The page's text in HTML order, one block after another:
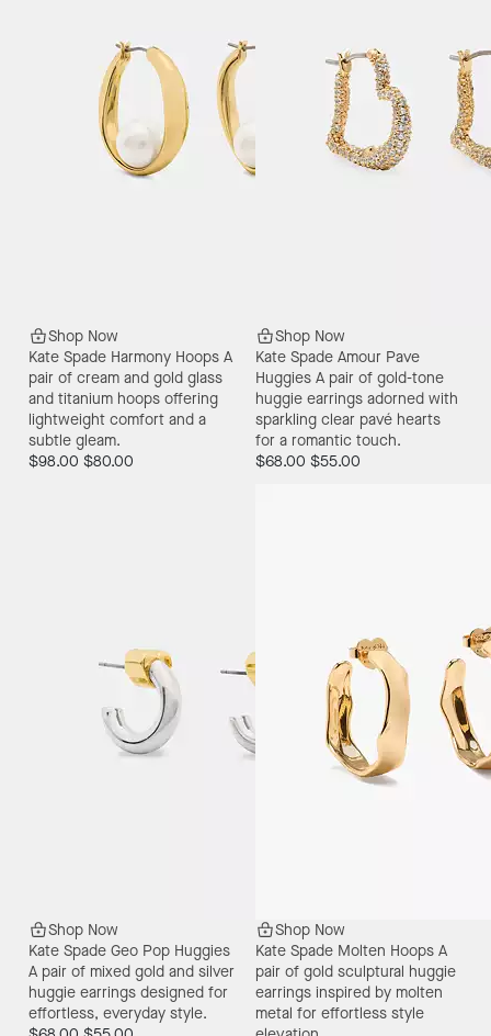
Shop Now
Kate Spade Harmony Hoops A
pair of cream and gold glass
and titanium hoops offering
lightweight comfort and a
subtle gleam.
$98.00 $80.00
Shop Now
Kate Spade Amour Pave
Huggies A pair of gold-tone
huggie earrings adorned with
sparkling clear pavé hearts
for a romantic touch.
$68.00 $55.00
Shop Now
Kate Spade Geo Pop Huggies
A pair of mixed gold and silver
huggie earrings designed for
effortless, everyday style.
Shop Now
Kate Spade Molten Hoops A
pair of gold sculptural huggie
earrings inspired by molten
metal for effortless style